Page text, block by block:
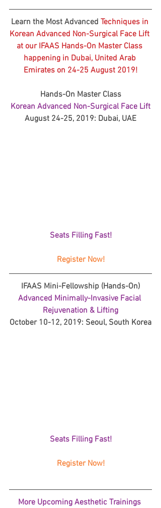
Learn the Most Advanced Techniques in
Korean Advanced Non-Surgical Face Lift
at our IFAAS Hands-On Master Class
happening in Dubai, United Arab
Emirates on 24-25 August 2019!
Hands-On Master Class
Korean Advanced Non-Surgical Face Lift
August 24-25, 2019: Dubai, UAE
Seats Filling Fast!
Register Now!
IFAAS Mini-Fellowship (Hands-On)
Advanced Minimally-Invasive Facial
Rejuvenation & Lifting
October 10-12, 2019: Seoul, South Korea
Seats Filling Fast!
Register Now!
More Upcoming Aesthetic Trainings